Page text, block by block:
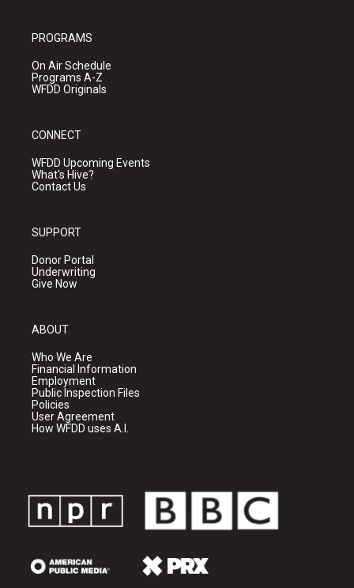
PROGRAMS
On Air Schedule
Programs A-Z
WFDD Originals
CONNECT
WFDD Upcoming Events
What's Hive?
Contact Us
SUPPORT
Donor Portal
Underwriting
Give Now
ABOUT
Who We Are
Financial Information
Employment
Public Inspection Files
Policies
User Agreement
How WFDD uses A.I.